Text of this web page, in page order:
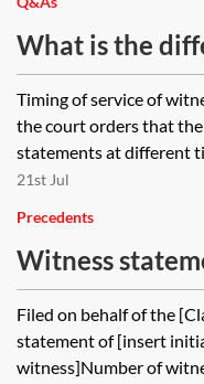
court order but
out in the CPR?
What is the
exchange of
service of
court order
exchange)?
Timing of service of
the court orders that
statements at different
21st Jul
Precedents
Witness
application to
evidence
Filed on behalf of the
statement of [insert
witness]Number of